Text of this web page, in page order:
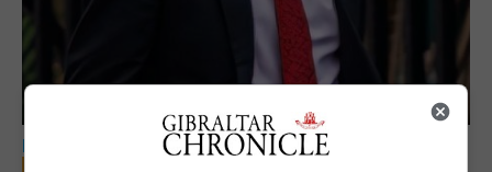
LOCAL NEWS